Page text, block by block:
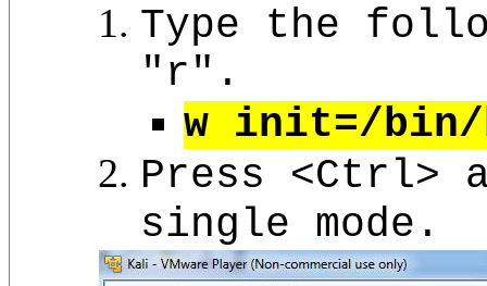
Type the
"r".
w init=/bin/
Press <Ctrl>
single mode.